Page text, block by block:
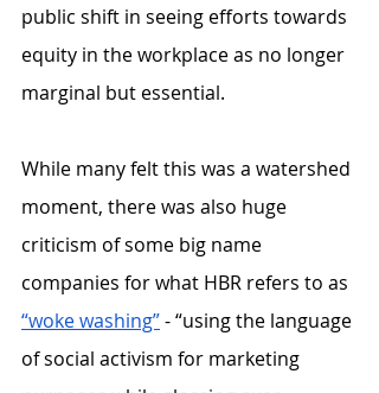
public shift in seeing efforts towards
equity in the workplace as no longer
marginal but essential.
While many felt this was a watershed
moment, there was also huge
criticism of some big name
companies for what HBR refers to as
“woke washing” - “using the language
of social activism for marketing